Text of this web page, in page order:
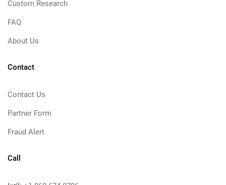
Custom Research
FAQ
About Us
Contact
Contact Us
Partner Form
Fraud Alert
Call